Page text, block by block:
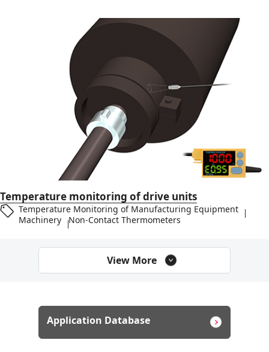
Temperature monitoring of drive units
Temperature Monitoring of Manufacturing Equipment
Machinery
Non-Contact Thermometers
View More
Application Database